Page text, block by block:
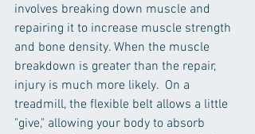
involves breaking down muscle and
repairing it to increase muscle strength
and bone density. When the muscle
breakdown is greater than the repair,
injury is much more likely.  On a
treadmill, the flexible belt allows a little
"give," allowing your body to absorb